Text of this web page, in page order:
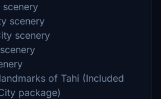
scenery
scenery
scenery
of Tahi (Included
package)